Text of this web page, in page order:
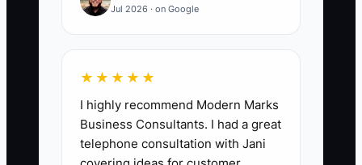
🛑 The Bottleneck
Most owners avoid “record keeping”
because bookkeeping feels like
accounting school. In appliance repair,
Jul 2026 · on Google
★★★★★
I highly recommend Modern Marks
Business Consultants. I had a great
telephone consultation with Jani